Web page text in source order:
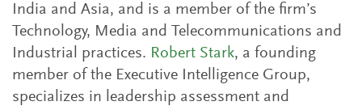
India and Asia, and is a member of the firm’s
Technology, Media and Telecommunications and
Industrial practices. Robert Stark, a founding
member of the Executive Intelligence Group,
specializes in leadership assessment and